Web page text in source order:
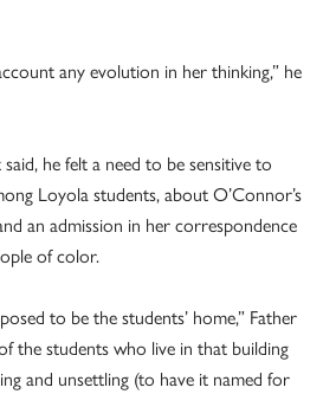
any evolution in her thinking,” he
he felt a need to be sensitive to
Loyola students, about O’Connor’s
an admission in her correspondence
of color.
to be the students’ home,” Father
the students who live in that building
and unsettling (to have it named for